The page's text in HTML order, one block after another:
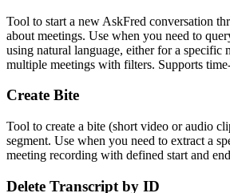
Tool to start a new AskFred conversation
about meetings. Use when you need to
using natural language, either for a specific
multiple meetings with filters. Supports
Create Bite
Tool to create a bite (short video or audio
segment. Use when you need to extract a
meeting recording with defined start and
Delete Transcript by ID